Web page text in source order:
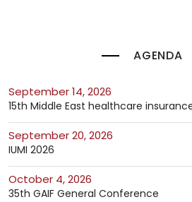
AGENDA
September 14, 2026
15th Middle East healthcare
September 20, 2026
IUMI 2026
October 4, 2026
35th GAIF General Conference